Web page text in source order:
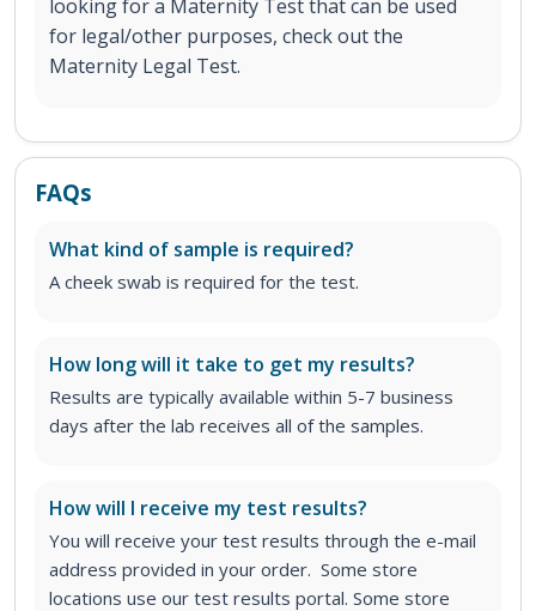
looking for a Maternity Test that can be used
for legal/other purposes, check out the
Maternity Legal Test.
FAQs
What kind of sample is required?
A cheek swab is required for the test.
How long will it take to get my results?
Results are typically available within 5-7 business
days after the lab receives all of the samples.
How will I receive my test results?
You will receive your test results through the e-mail
address provided in your order. Some store
locations use our test results portal. Some store